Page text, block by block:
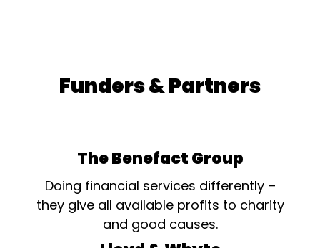
Funders & Partners
The Benefact Group
Doing financial services differently –
they give all available profits to charity
and good causes.